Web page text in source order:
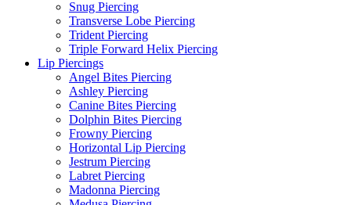
Snug Piercing
Transverse Lobe Piercing
Trident Piercing
Triple Forward Helix Piercing
Lip Piercings
Angel Bites Piercing
Ashley Piercing
Canine Bites Piercing
Dolphin Bites Piercing
Frowny Piercing
Horizontal Lip Piercing
Jestrum Piercing
Labret Piercing
Madonna Piercing